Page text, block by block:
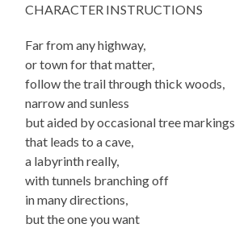
CHARACTER INSTRUCTIONS
Far from any highway,
or town for that matter,
follow the trail through thick woods,
narrow and sunless
but aided by occasional tree markings,
that leads to a cave,
a labyrinth really,
with tunnels branching off
in many directions,
but the one you want